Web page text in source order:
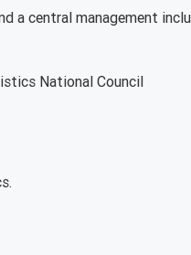
central management
National Council